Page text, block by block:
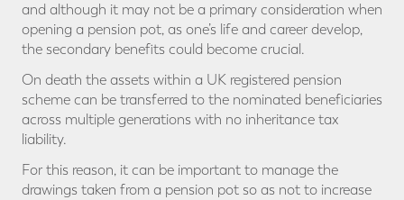
and although it may not be a primary consideration when
opening a pension pot, as one’s life and career develop,
the secondary benefits could become crucial.
On death the assets within a UK registered pension
scheme can be transferred to the nominated beneficiaries
across multiple generations with no inheritance tax
liability.
For this reason, it can be important to manage the
drawings taken from a pension pot so as not to increase